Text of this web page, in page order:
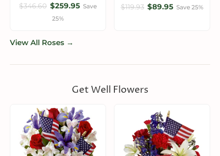
$346.60 $259.95 Save
25%
$119.93 $89.95 Save 25%
View All Roses →
Get Well Flowers